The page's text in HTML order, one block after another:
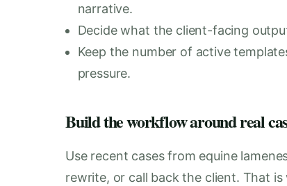
narrative.
Decide what the client-facing
Keep the number of active
pressure.
Build the workflow around real
Use recent cases from equine
rewrite, or call back the client. That